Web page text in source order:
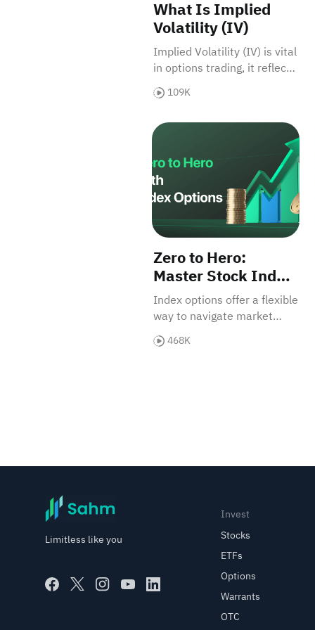
What Is Implied
Volatility (IV)
Implied Volatility (IV) is vital
in options trading, it reflects
future market volatility
expectations. Factors like
affect IV, thus impacting
109K
Zero to Hero: Master Stock
Zero to Hero:
Master Stock Index
Options for Big
Returns
Index options offer a flexible
way to navigate market
trends. Let's explore how
these versatile instruments
468K
Limitless like you
Invest
Stocks
ETFs
Options
Warrants
OTC